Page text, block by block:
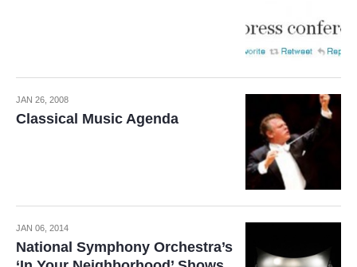
JAN 26, 2008
Classical Music Agenda
JAN 06, 2014
National Symphony Orchestra’s